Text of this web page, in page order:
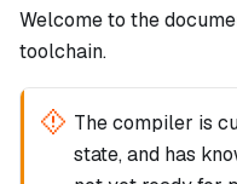
Welcome to the
toolchain.
The compiler is
state, and has